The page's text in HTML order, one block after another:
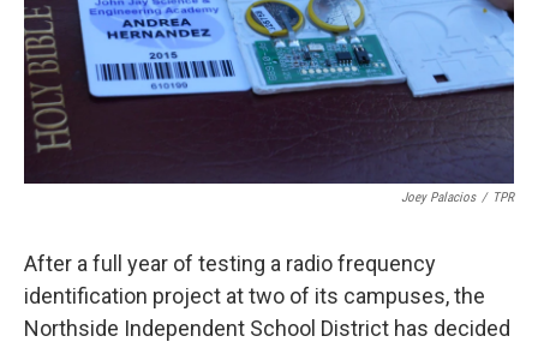
Joey Palacios / TPR
After a full year of testing a radio frequency
identification project at two of its campuses, the
Northside Independent School District has decided